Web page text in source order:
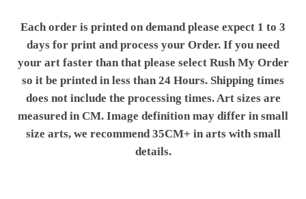
Each order is printed on demand please expect 1 to 3
days for print and process your Order. If you need
your art faster than that please select Rush My Order
so it be printed in less than 24 Hours. Shipping times
does not include the processing times. Art sizes are
measured in CM. Image definition may differ in small
size arts, we recommend 35CM+ in arts with small
details.